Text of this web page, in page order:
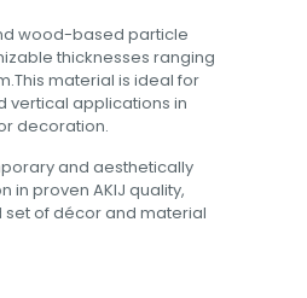
wood-based particle
thicknesses ranging
material is ideal for
vertical applications in
decoration.
and aesthetically
in proven AKIJ quality,
of décor and material